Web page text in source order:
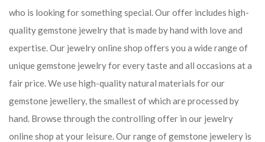
who is looking for something special. Our offer includes high-
quality gemstone jewelry that is made by hand with love and
expertise. Our jewelry online shop offers you a wide range of
unique gemstone jewelry for every taste and all occasions at a
fair price. We use high-quality natural materials for our
gemstone jewellery, the smallest of which are processed by
hand. Browse through the controlling offer in our jewelry
online shop at your leisure. Our range of gemstone jewelery is